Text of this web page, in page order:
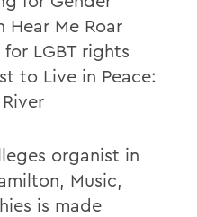
Hear Me Roar
LGBT rights
to Live in Peace:
organist in
Music,
is made